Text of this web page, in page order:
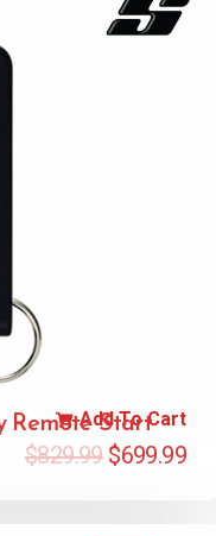
Remote Start
$829.99 $699.99
Add To Cart